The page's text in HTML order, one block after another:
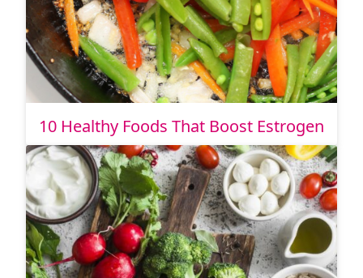
10 Healthy Foods That Boost Estrogen